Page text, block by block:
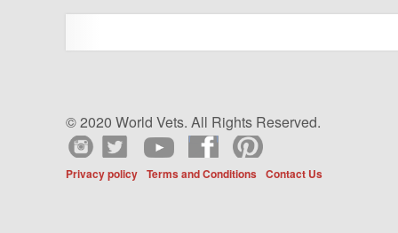
© 2020 World Vets. All Rights Reserved.
Privacy policy Terms and Conditions Contact Us